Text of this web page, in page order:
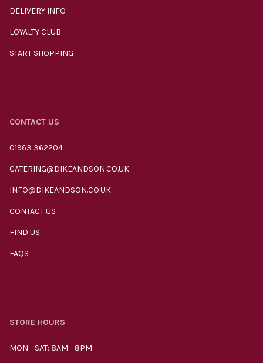
DELIVERY INFO
LOYALTY CLUB
START SHOPPING
CONTACT US
01963 362204
CATERING@DIKEANDSON.CO.UK
INFO@DIKEANDSON.CO.UK
CONTACT US
FIND US
FAQS
STORE HOURS
MON - SAT: 8AM - 8PM